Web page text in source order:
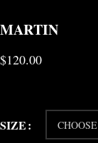
MARTIN
$120.00
SIZE